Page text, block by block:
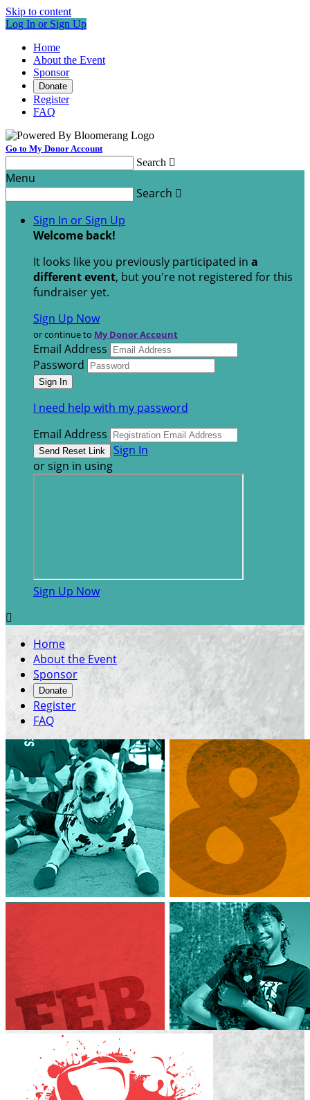
Skip to content
Log In or Sign Up
Home
About the Event
Sponsor
Donate
Register
FAQ
Go to My Donor Account
Search 
Menu
Search 
Sign In or Sign Up
Welcome back!
It looks like you previously participated in a
different event, but you're not registered for this
fundraiser yet.
Sign Up Now
or continue to My Donor Account
Email Address
Password
I need help with my password
Email Address
Sign In
or sign in using
Sign Up Now

Home
About the Event
Sponsor
Donate
Register
FAQ